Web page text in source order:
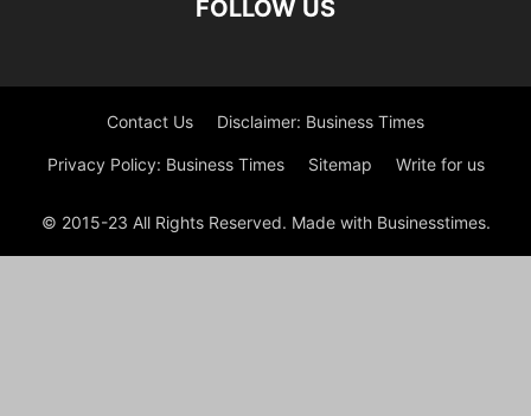
FOLLOW US
Contact Us Disclaimer: Business Times
Privacy Policy: Business Times Sitemap Write for us
© 2015-23 All Rights Reserved. Made with Businesstimes.